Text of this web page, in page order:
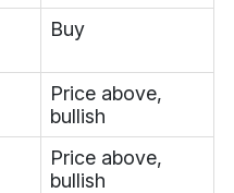
Buy
Price above,
bullish
Price above,
bullish